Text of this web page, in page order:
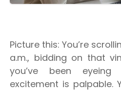
Picture this: You’re
a.m., bidding on that
you’ve been
excitement is palpable.